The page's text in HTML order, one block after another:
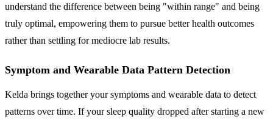
understand the difference between being "within range" and being
truly optimal, empowering them to pursue better health outcomes
rather than settling for mediocre lab results.
Symptom and Wearable Data Pattern Detection
Kelda brings together your symptoms and wearable data to detect
patterns over time. If your sleep quality dropped after starting a new